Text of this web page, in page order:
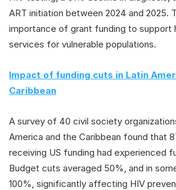
ART initiation between 2024 and 2025.
importance of grant funding to support
services for vulnerable populations.
Impact of funding cuts in Latin
Caribbean
A survey of 40 civil society
America and the Caribbean found that
receiving US funding had experienced
Budget cuts averaged 50%, and in
100%, significantly affecting HIV